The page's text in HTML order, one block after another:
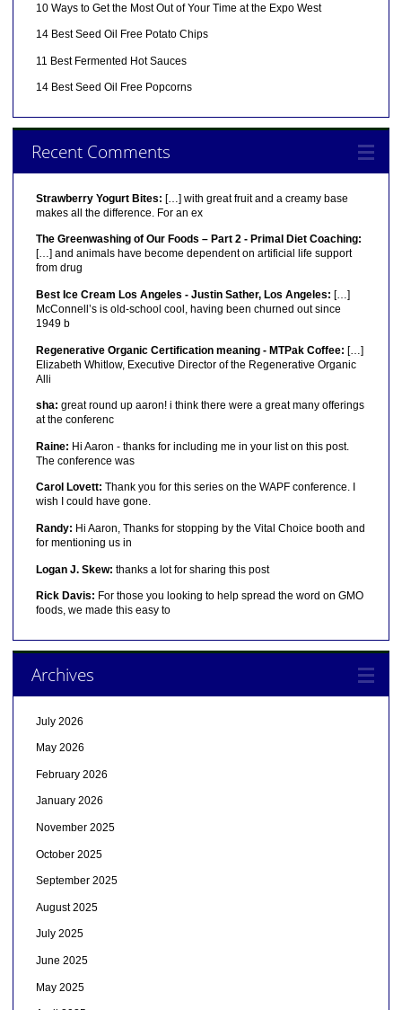
10 Ways to Get the Most Out of Your Time at the Expo West
14 Best Seed Oil Free Potato Chips
11 Best Fermented Hot Sauces
14 Best Seed Oil Free Popcorns
Recent Comments
Strawberry Yogurt Bites: […] with great fruit and a creamy base
makes all the difference. For an ex
The Greenwashing of Our Foods – Part 2 - Primal Diet Coaching:
[…] and animals have become dependent on artificial life support
from drug
Best Ice Cream Los Angeles - Justin Sather, Los Angeles: […]
McConnell’s is old-school cool, having been churned out since
1949 b
Regenerative Organic Certification meaning - MTPak Coffee: […]
Elizabeth Whitlow, Executive Director of the Regenerative Organic
Alli
sha: great round up aaron! i think there were a great many offerings
at the conferenc
Raine: Hi Aaron - thanks for including me in your list on this post.
The conference was
Carol Lovett: Thank you for this series on the WAPF conference. I
wish I could have gone.
Randy: Hi Aaron, Thanks for stopping by the Vital Choice booth and
for mentioning us in
Logan J. Skew: thanks a lot for sharing this post
Rick Davis: For those you looking to help spread the word on GMO
foods, we made this easy to
Archives
July 2026
May 2026
February 2026
January 2026
November 2025
October 2025
September 2025
August 2025
July 2025
June 2025
May 2025